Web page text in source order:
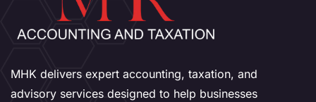
MHK delivers expert accounting, taxation, and
advisory services designed to help businesses